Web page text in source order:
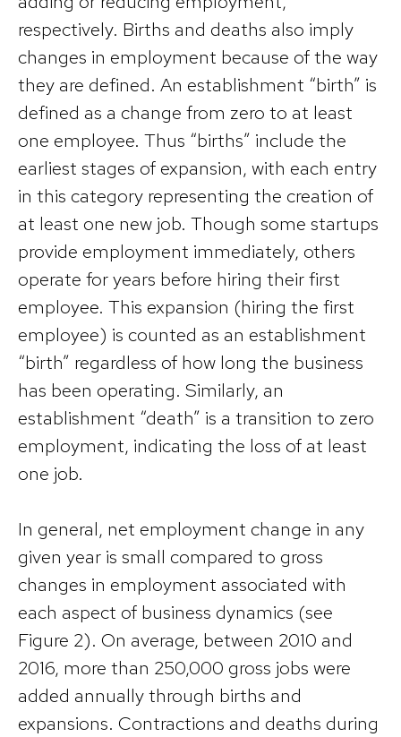
respectively. Births and deaths also imply
changes in employment because of the way
they are defined. An establishment “birth” is
defined as a change from zero to at least
one employee. Thus “births” include the
earliest stages of expansion, with each entry
in this category representing the creation of
at least one new job. Though some startups
provide employment immediately, others
operate for years before hiring their first
employee. This expansion (hiring the first
employee) is counted as an establishment
“birth” regardless of how long the business
has been operating. Similarly, an
establishment “death” is a transition to zero
employment, indicating the loss of at least
one job.
In general, net employment change in any
given year is small compared to gross
changes in employment associated with
each aspect of business dynamics (see
Figure 2). On average, between 2010 and
2016, more than 250,000 gross jobs were
added annually through births and
expansions. Contractions and deaths during